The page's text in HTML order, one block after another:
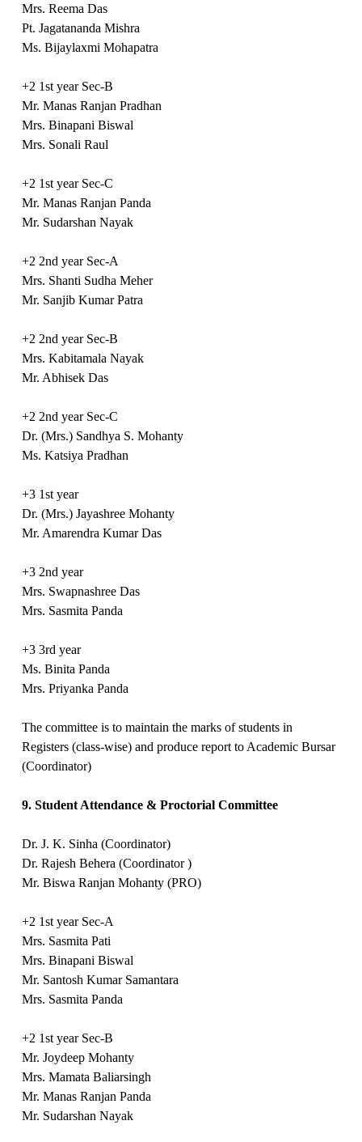
Mrs. Reema Das
Pt. Jagatananda Mishra
Ms. Bijaylaxmi Mohapatra
+2 1st year Sec-B
Mr. Manas Ranjan Pradhan
Mrs. Binapani Biswal
Mrs. Sonali Raul
+2 1st year Sec-C
Mr. Manas Ranjan Panda
Mr. Sudarshan Nayak
+2 2nd year Sec-A
Mrs. Shanti Sudha Meher
Mr. Sanjib Kumar Patra
+2 2nd year Sec-B
Mrs. Kabitamala Nayak
Mr. Abhisek Das
+2 2nd year Sec-C
Dr. (Mrs.) Sandhya S. Mohanty
Ms. Katsiya Pradhan
+3 1st year
Dr. (Mrs.) Jayashree Mohanty
Mr. Amarendra Kumar Das
+3 2nd year
Mrs. Swapnashree Das
Mrs. Sasmita Panda
+3 3rd year
Ms. Binita Panda
Mrs. Priyanka Panda
The committee is to maintain the marks of students in
Registers (class-wise) and produce report to Academic Bursar
(Coordinator)
9. Student Attendance & Proctorial Committee
Dr. J. K. Sinha (Coordinator)
Dr. Rajesh Behera (Coordinator )
Mr. Biswa Ranjan Mohanty (PRO)
+2 1st year Sec-A
Mrs. Sasmita Pati
Mrs. Binapani Biswal
Mr. Santosh Kumar Samantara
Mrs. Sasmita Panda
+2 1st year Sec-B
Mr. Joydeep Mohanty
Mrs. Mamata Baliarsingh
Mr. Manas Ranjan Panda
Mr. Sudarshan Nayak